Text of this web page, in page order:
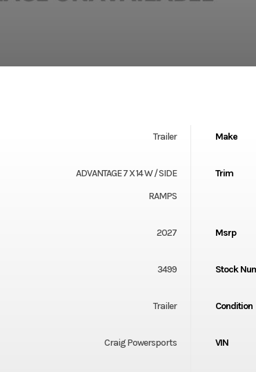
Trailer Make
ADVANTAGE 7 X 14 W / SIDE
RAMPS
Trim
2027 Msrp
3499 Stock
Trailer Condition
Craig Powersports VIN